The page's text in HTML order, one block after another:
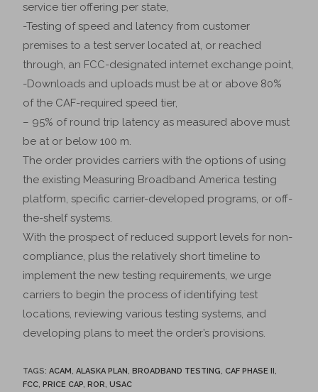
service tier offering per state,
-Testing of speed and latency from customer
premises to a test server located at, or reached
through, an FCC-designated internet exchange point,
-Downloads and uploads must be at or above 80%
of the CAF-required speed tier,
– 95% of round trip latency as measured above must
be at or below 100 m.
The order provides carriers with the options of using
the existing Measuring Broadband America testing
platform, specific carrier-developed programs, or off-
the-shelf systems.
With the prospect of reduced support levels for non-
compliance, plus the relatively short timeline to
implement the new testing requirements, we urge
carriers to begin the process of identifying test
locations, reviewing various testing systems, and
developing plans to meet the order’s provisions.
TAGS:ACAM, ALASKA PLAN, BROADBAND TESTING, CAF PHASE II,
FCC, PRICE CAP, ROR, USAC